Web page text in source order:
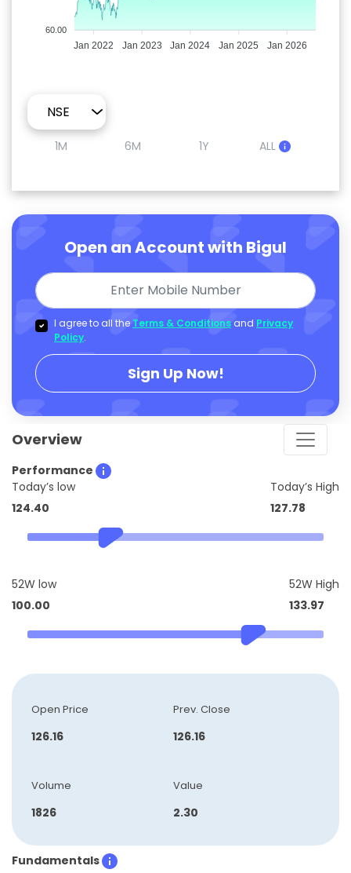
60.00
Jan 2022 Jan 2023 Jan 2024 Jan 2025 Jan 2026
1M 6M 1Y ALL
Open an Account with Bigul
I agree to all the Terms & Conditions and Privacy
Policy.
Sign Up Now!
Overview
Performance
Today’s low
124.40
Today’s High
127.78
52W low
100.00
52W High
133.97
Open Price
126.16
Prev. Close
126.16
Volume
1826
Value
2.30
Fundamentals